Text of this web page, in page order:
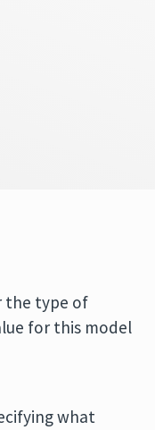
the type of
for this model
what